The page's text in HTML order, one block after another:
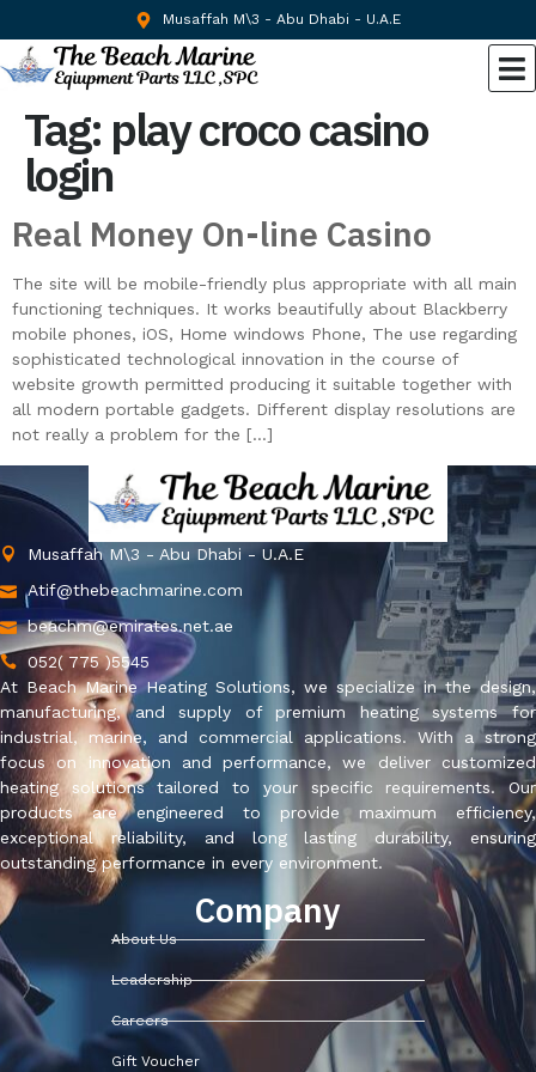
Musaffah M\3 - Abu Dhabi - U.A.E
Tag: play croco casino
login
Real Money On-line Casino
The site will be mobile-friendly plus appropriate with all main
functioning techniques. It works beautifully about Blackberry
mobile phones, iOS, Home windows Phone, The use regarding
sophisticated technological innovation in the course of
website growth permitted producing it suitable together with
all modern portable gadgets. Different display resolutions are
not really a problem for the […]
Musaffah M\3 - Abu Dhabi - U.A.E
Atif@thebeachmarine.com
beachm@emirates.net.ae
052( 775 )5545
At Beach Marine Heating Solutions, we specialize in the design,
manufacturing, and supply of premium heating systems for
industrial, marine, and commercial applications. With a strong
focus on innovation and performance, we deliver customized
heating solutions tailored to your specific requirements. Our
products are engineered to provide maximum efficiency,
exceptional reliability, and long lasting durability, ensuring
outstanding performance in every environment.
Company
About Us
Leadership
Careers
Gift Voucher